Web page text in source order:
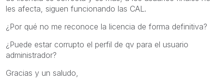
les afecta, siguen funcionando las CAL.
¿Por qué no me reconoce la licencia de forma definitiva?
¿Puede estar corrupto el perfil de qv para el usuario
administrador?
Gracias y un saludo,